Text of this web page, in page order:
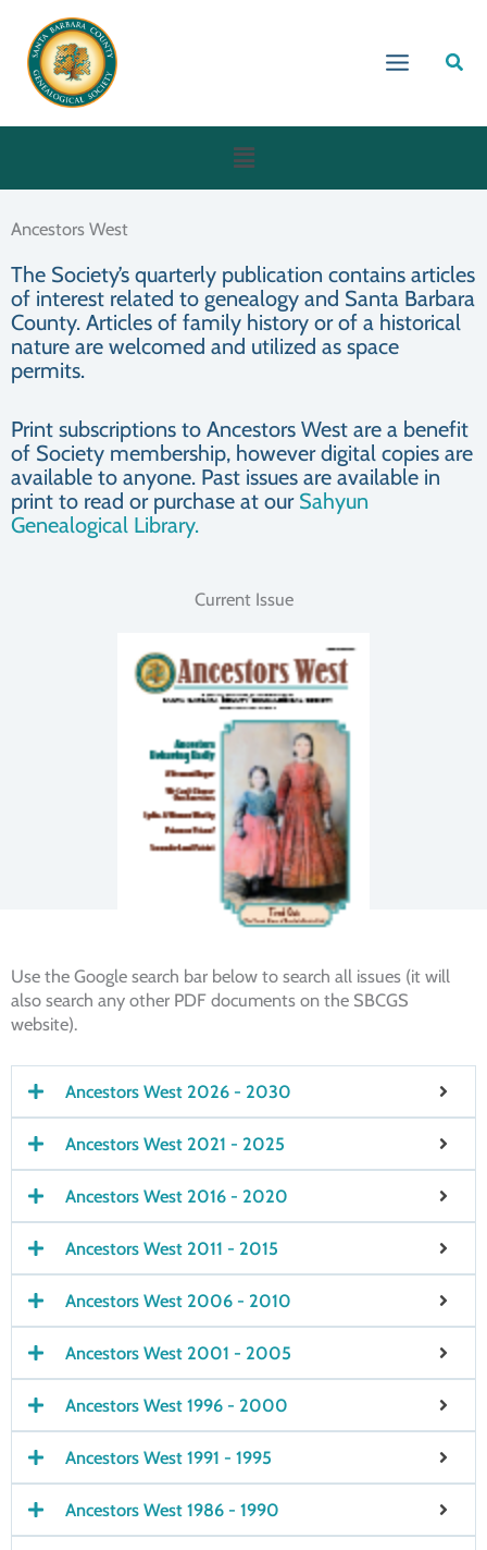
content
Menu
Ancestors West
The Society’s quarterly publication contains articles
of interest related to genealogy and Santa Barbara
County. Articles of family history or of a historical
nature are welcomed and utilized as space
permits.
Print subscriptions to Ancestors West are a benefit
of Society membership, however digital copies are
available to anyone. Past issues are available in
print to read or purchase at our Sahyun
Genealogical Library.
Current Issue
Use the Google search bar below to search all issues (it will
also search any other PDF documents on the SBCGS
website).
Ancestors West 2026 - 2030
Ancestors West 2021 - 2025
Ancestors West 2016 - 2020
Ancestors West 2011 - 2015
Ancestors West 2006 - 2010
Ancestors West 2001 - 2005
Ancestors West 1996 - 2000
Ancestors West 1991 - 1995
Ancestors West 1986 - 1990